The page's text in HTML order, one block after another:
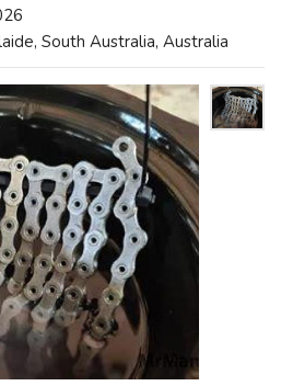
South Australia, Australia